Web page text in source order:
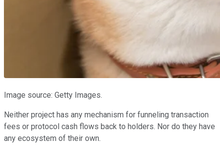
Image source: Getty Images.
Neither project has any mechanism for funneling transaction
fees or protocol cash flows back to holders. Nor do they have
any ecosystem of their own.